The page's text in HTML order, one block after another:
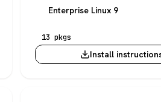
Enterprise Linux 9
13 pkgs
Install